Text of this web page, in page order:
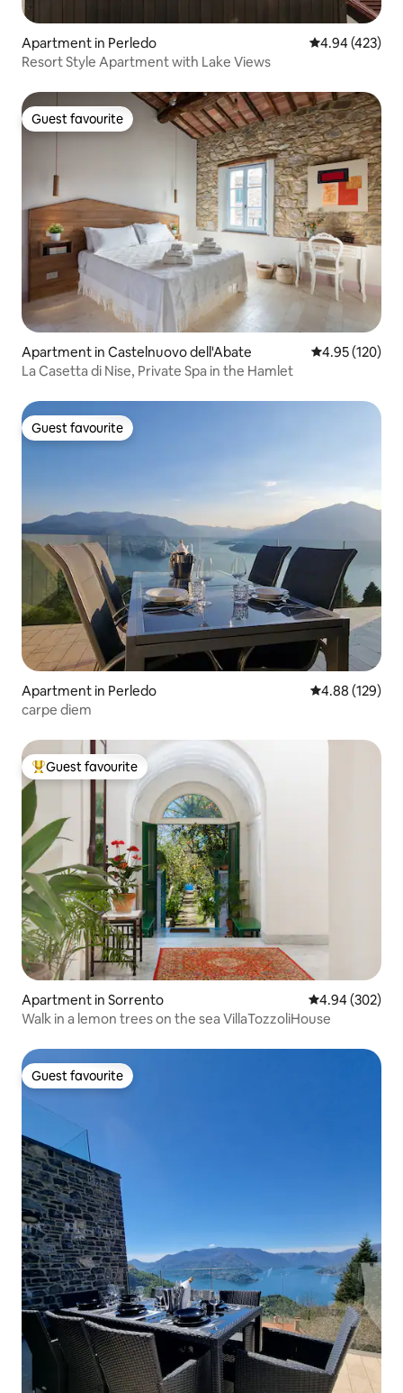
Apartment in Perledo 4.94 out of 5
4.94 (423)
Resort Style Apartment with Lake Views
Guest favourite
Guest favourite
Apartment in Castelnuovo dell'Abate 4.95 out of 5
4.95 (120)
La Casetta di Nise, Private Spa in the Hamlet
Guest favourite
Guest favourite
Apartment in Perledo 4.88 out of 5
4.88 (129)
carpe diem
Top guest favourite
Guest favourite
Apartment in Sorrento 4.94 out of 5
4.94 (302)
Walk in a lemon trees on the sea VillaTozzoliHouse
Guest favourite
Guest favourite